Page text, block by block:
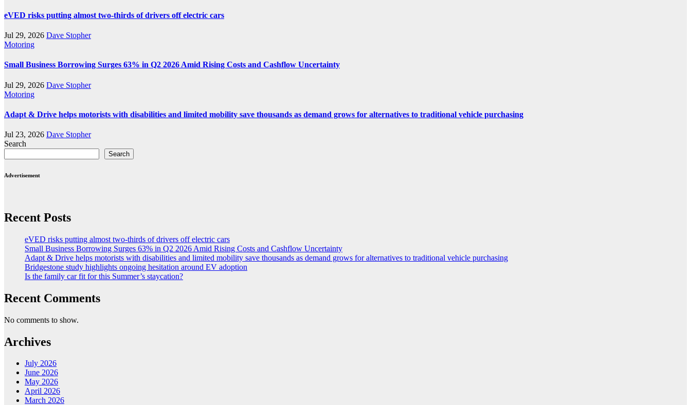
eVED risks putting almost two-thirds of drivers off electric cars
Jul 29, 2026 Dave Stopher
Motoring
Small Business Borrowing Surges 63% in Q2 2026 Amid Rising Costs and Cashflow Uncertainty
Jul 29, 2026 Dave Stopher
Motoring
Adapt & Drive helps motorists with disabilities and limited mobility save thousands as demand grows for alternatives to traditional vehicle purchasing
Jul 23, 2026 Dave Stopher
Search
Search
Advertisement
Recent Posts
eVED risks putting almost two-thirds of drivers off electric cars
Small Business Borrowing Surges 63% in Q2 2026 Amid Rising Costs and Cashflow Uncertainty
Adapt & Drive helps motorists with disabilities and limited mobility save thousands as demand grows for alternatives to traditional vehicle purchasing
Bridgestone study highlights ongoing hesitation around EV adoption
Is the family car fit for this Summer’s staycation?
Recent Comments
No comments to show.
Archives
July 2026
June 2026
May 2026
April 2026
March 2026